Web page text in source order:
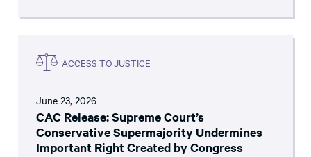
ACCESS TO JUSTICE
June 23, 2026
CAC Release: Supreme Court’s
Conservative Supermajority Undermines
Important Right Created by Congress